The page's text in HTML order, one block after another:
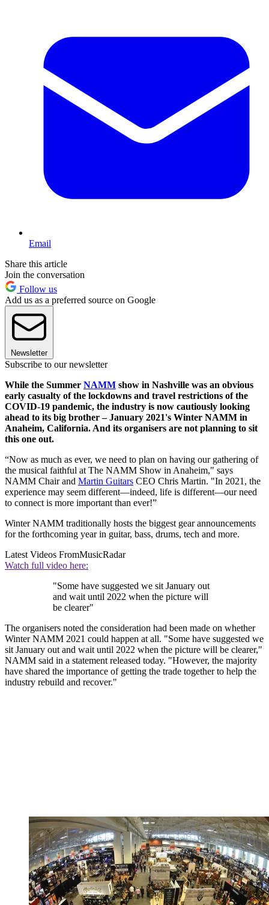
Email
Share this article
Join the conversation
Follow us
Add us as a preferred source on Google
Newsletter
Subscribe to our newsletter
While the Summer NAMM show in Nashville was an obvious
early casualty of the lockdowns and travel restrictions of the
COVID-19 pandemic, the industry is now cautiously looking
ahead to its big brother – January 2021's Winter NAMM in
Anaheim, California. And its organisers are not planning to sit
this one out.
“Now as much as ever, we need to plan on having our gathering of
the musical faithful at The NAMM Show in Anaheim," says
NAMM Chair and Martin Guitars CEO Chris Martin. "In 2021, the
experience may seem different—indeed, life is different—our need
to connect is more important than ever!”
Winter NAMM traditionally hosts the biggest gear announcements
for the forthcoming year in guitar, bass, drums, tech and more.
Latest Videos FromMusicRadar
Watch full video here:
"Some have suggested we sit January out
and wait until 2022 when the picture will
be clearer"
The organisers noted the consideration had been made on whether
Winter NAMM 2021 could happen at all. "Some have suggested we
sit January out and wait until 2022 when the picture will be clearer,"
NAMM said in a statement released today. "However, the majority
have shared the importance of getting the trade together to help the
industry rebuild and recover."